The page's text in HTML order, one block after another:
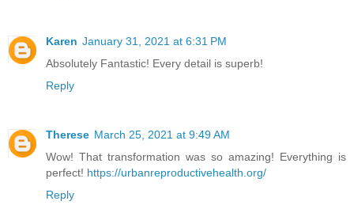
Karen January 31, 2021 at 6:31 PM
Absolutely Fantastic! Every detail is superb!
Reply
Therese March 25, 2021 at 9:49 AM
Wow! That transformation was so amazing! Everything is
perfect! https://urbanreproductivehealth.org/
Reply